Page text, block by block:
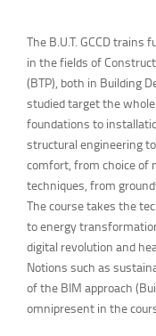
The B.U.T. GCCD
in the fields of
(BTP), both in Building
studied target the
foundations to
structural engineering
comfort, from choice of
techniques, from
The course takes the
to energy
digital revolution and
Notions such as
of the BIM approach
omnipresent in the